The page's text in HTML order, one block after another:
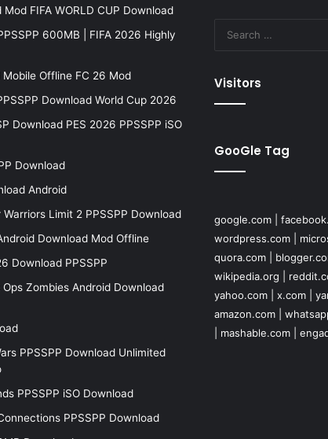
FIFA WORLD CUP Download
600MB | FIFA 2026 Highly
Offline FC 26 Mod
Download World Cup 2026
Download PES 2026 PPSSPP iSO
Download
Android
Warriors Limit 2 PPSSPP Download
Download Mod Offline
Download PPSSPP
Zombies Android Download
PPSSPP Download Unlimited
PPSSPP iSO Download
PPSSPP Download
Visitors
GooGle Tag
google.com|
wordpress.com|
quora.com|
wikipedia.org
yahoo.com| x.com|
amazon.com|
mashable.com|